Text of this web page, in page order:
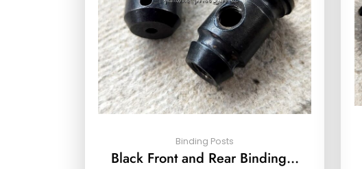
Binding Posts
Black Front and Rear Binding…